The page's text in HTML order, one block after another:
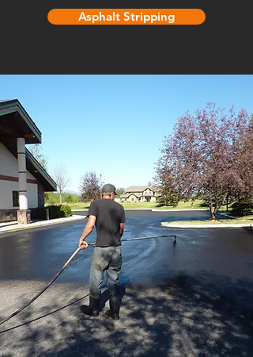
Asphalt Stripping